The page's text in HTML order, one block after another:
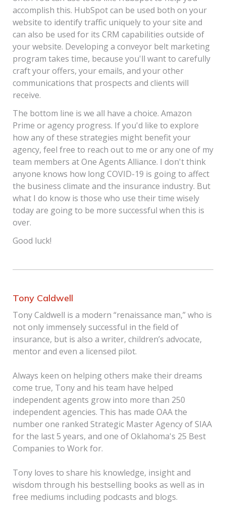
accomplish this. HubSpot can be used both on your
website to identify traffic uniquely to your site and
can also be used for its CRM capabilities outside of
your website. Developing a conveyor belt marketing
program takes time, because you'll want to carefully
craft your offers, your emails, and your other
communications that prospects and clients will
receive.
The bottom line is we all have a choice. Amazon
Prime or agency progress. If you'd like to explore
how any of these strategies might benefit your
agency, feel free to reach out to me or any one of my
team members at One Agents Alliance. I don't think
anyone knows how long COVID-19 is going to affect
the business climate and the insurance industry. But
what I do know is those who use their time wisely
today are going to be more successful when this is
over.
Good luck!
Tony Caldwell
Tony Caldwell is a modern “renaissance man,” who is
not only immensely successful in the field of
insurance, but is also a writer, children’s advocate,
mentor and even a licensed pilot.
Always keen on helping others make their dreams
come true, Tony and his team have helped
independent agents grow into more than 250
independent agencies. This has made OAA the
number one ranked Strategic Master Agency of SIAA
for the last 5 years, and one of Oklahoma's 25 Best
Companies to Work for.
Tony loves to share his knowledge, insight and
wisdom through his bestselling books as well as in
free mediums including podcasts and blogs.